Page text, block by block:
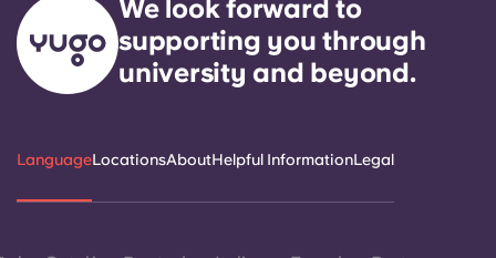
We look forward to
supporting you through
university and beyond.
LanguageLocationsAboutHelpful InformationLegal